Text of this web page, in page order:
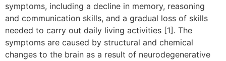
symptoms, including a decline in memory, reasoning
and communication skills, and a gradual loss of skills
needed to carry out daily living activities [1]. The
symptoms are caused by structural and chemical
changes to the brain as a result of neurodegenerative